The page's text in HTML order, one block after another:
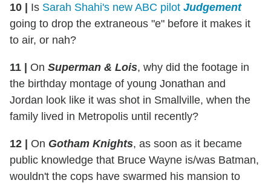
10 | Is Sarah Shahi's new ABC pilot Judgement
going to drop the extraneous "e" before it makes it
to air, or nah?
11 | On Superman & Lois, why did the footage in
the birthday montage of young Jonathan and
Jordan look like it was shot in Smallville, when the
family lived in Metropolis until recently?
12 | On Gotham Knights, as soon as it became
public knowledge that Bruce Wayne is/was Batman,
wouldn't the cops have swarmed his mansion to